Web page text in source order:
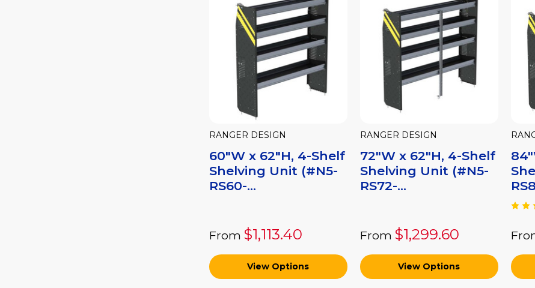
RANGER DESIGN
60"W x 62"H, 4-Shelf
Shelving Unit (#N5-
RS60-...
From $1,113.40
View Options
RANGER DESIGN
72"W x 62"H, 4-Shelf
Shelving Unit (#N5-
RS72-...
From $1,299.60
View Options